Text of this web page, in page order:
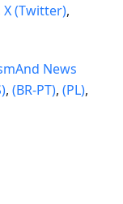
X (Twitter),
News
, (BR-PT), (PL),